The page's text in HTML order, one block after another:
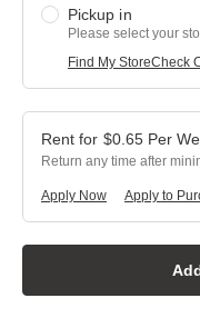
Pickup in
Please select your
Find My StoreCheck
$0.65 Per
Return any time after
Apply Now Apply to